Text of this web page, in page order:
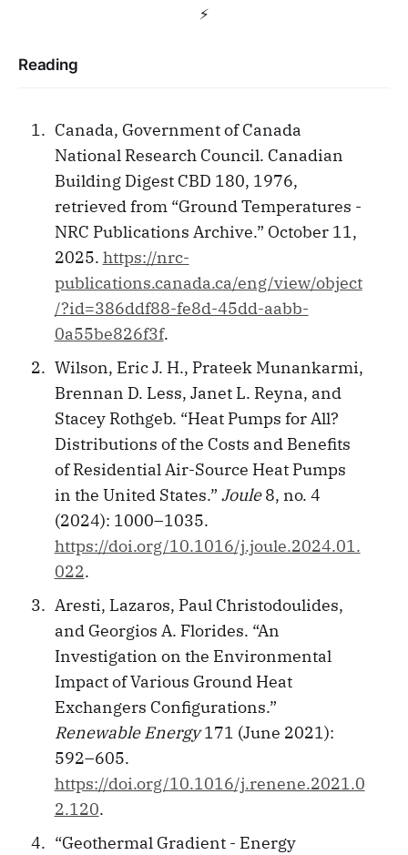
⚡️
Reading
Canada, Government of Canada
National Research Council. Canadian
Building Digest CBD 180, 1976,
retrieved from “Ground Temperatures -
NRC Publications Archive.” October 11,
2025. https://nrc-
publications.canada.ca/eng/view/object
/?id=386ddf88-fe8d-45dd-aabb-
0a55be826f3f.
Wilson, Eric J. H., Prateek Munankarmi,
Brennan D. Less, Janet L. Reyna, and
Stacey Rothgeb. “Heat Pumps for All?
Distributions of the Costs and Benefits
of Residential Air-Source Heat Pumps
in the United States.” Joule8, no. 4
(2024): 1000–1035.
https://doi.org/10.1016/j.joule.2024.01.
022.
Aresti, Lazaros, Paul Christodoulides,
and Georgios A. Florides. “An
Investigation on the Environmental
Impact of Various Ground Heat
Exchangers Configurations.”
Renewable Energy171 (June 2021):
592–605.
https://doi.org/10.1016/j.renene.2021.0
2.120.
“Geothermal Gradient - Energy